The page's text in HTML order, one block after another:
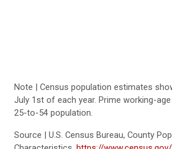
Note | Census population estimates
July 1st of each year. Prime working-
25-to-54 population.
Source | U.S. Census Bureau, County